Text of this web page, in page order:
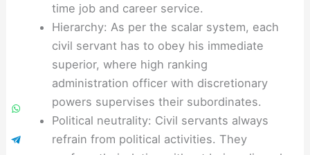
time job and career service.
Hierarchy: As per the scalar system, each
civil servant has to obey his immediate
superior, where high ranking
administration officer with discretionary
powers supervises their subordinates.
Political neutrality: Civil servants always
refrain from political activities. They